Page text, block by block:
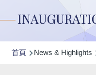
導
首頁 News & Highlights